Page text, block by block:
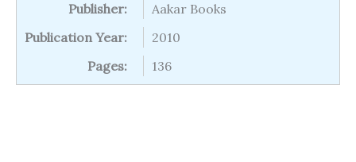
Publisher:
Aakar Books
Publication Year:
2010
Pages:
136